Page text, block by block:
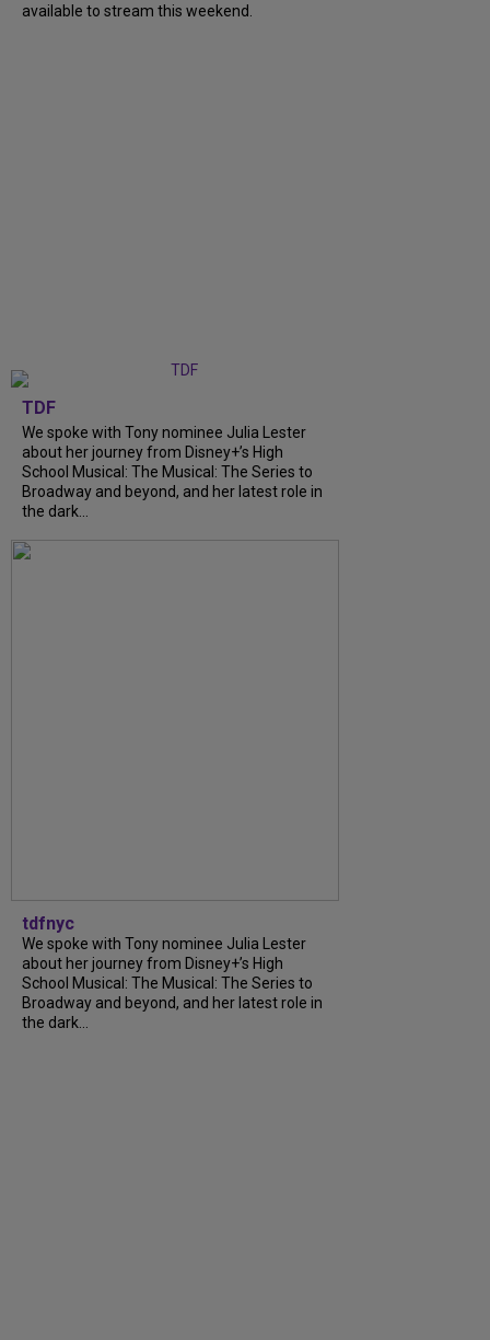
available to stream this weekend.
TDF
We spoke with Tony nominee Julia Lester
about her journey from Disney+’s High
School Musical: The Musical: The Series to
Broadway and beyond, and her latest role in
the dark...
tdfnyc
We spoke with Tony nominee Julia Lester
about her journey from Disney+’s High
School Musical: The Musical: The Series to
Broadway and beyond, and her latest role in
the dark...